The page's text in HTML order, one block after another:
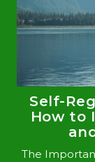
Self-
How to
The